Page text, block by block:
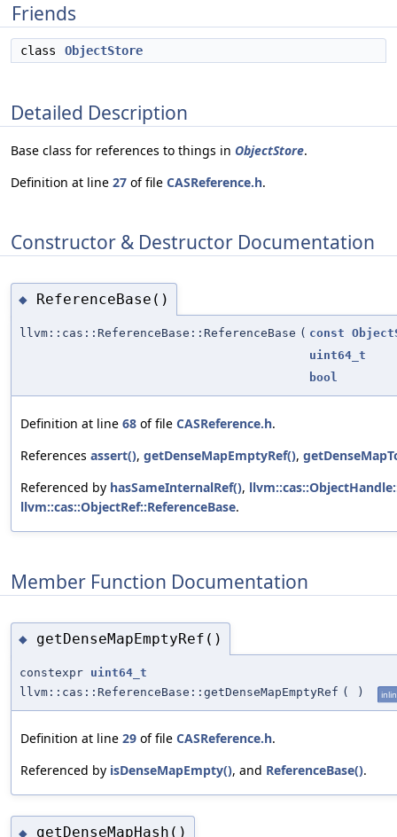
Friends
class ObjectStore
Detailed Description
Base class for references to things in ObjectStore.
Definition at line 27 of file CASReference.h.
Constructor & Destructor Documentation
◆ ReferenceBase()
llvm::cas::ReferenceBase::ReferenceBase ( const
uint64_t
bool
Definition at line 68 of file CASReference.h.
References assert(), getDenseMapEmptyRef(),
Referenced by hasSameInternalRef(),
llvm::cas::ObjectRef::ReferenceBase.
Member Function Documentation
◆ getDenseMapEmptyRef()
constexpr uint64_t
llvm::cas::ReferenceBase::getDenseMapEmptyRef ( )
Definition at line 29 of file CASReference.h.
Referenced by isDenseMapEmpty(), and ReferenceBase().
◆ getDenseMapHash()